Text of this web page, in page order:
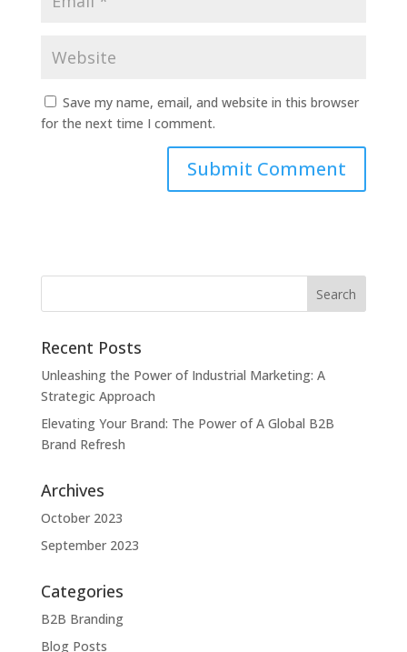
Save my name, email, and website in this browser
for the next time I comment.
Recent Posts
Unleashing the Power of Industrial Marketing: A
Strategic Approach
Elevating Your Brand: The Power of A Global B2B
Brand Refresh
Archives
October 2023
September 2023
Categories
B2B Branding
Blog Posts